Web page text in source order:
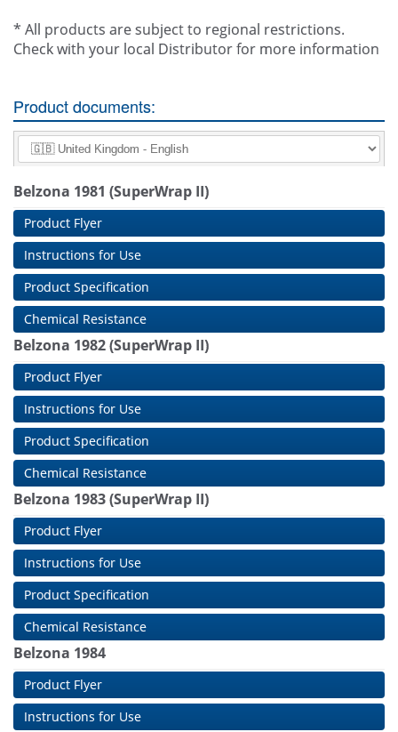
* All products are subject to regional restrictions.
Check with your local Distributor for more information
Product documents:
Belzona 1981 (SuperWrap II)
Product Flyer
Instructions for Use
Product Specification
Chemical Resistance
Belzona 1982 (SuperWrap II)
Product Flyer
Instructions for Use
Product Specification
Chemical Resistance
Belzona 1983 (SuperWrap II)
Product Flyer
Instructions for Use
Product Specification
Chemical Resistance
Belzona 1984
Product Flyer
Instructions for Use